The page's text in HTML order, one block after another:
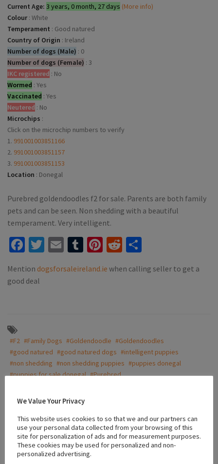
Current Age: 3 years, 0 month, 27 days (More info)
Colour : White
Temperament : Good natured
Country of Origin : Ireland
Number of dogs (Male) : 0
Number of dogs (Female) : 3
IKC registered : No
Wormed : Yes
Vaccinated : Yes
Neutered : No
Microchips :
Click on the microchip numbers to verify
1. 991001003851166
2. 991001003851157
3. 991001003851153
Location : Donegal
Purebred goldendoodles f2 for sale. Parents are both family
pets and can be seen. Non shedding with a beautiful
temperament. Very intelligent.
Facebook
Twitter
EmailTumblr
Pinterest
Reddit
Mention dogsforsaleireland.ie when calling seller to get a
good deal
#F2 #Family Dogs #Goldendoodle #Goldendoodles
#good natured #good natured dogs #intelligent puppies
#non shedding #non shedding puppies #puppies donegal
#puppies for sale donegal #Purebred
Location
+
We Value Your Privacy
This website uses cookies to so that we and our partners can
use your personal data collected from your browsing of this
site for personalization of ads and for measurement purposes.
These cookies may be used for personalized and non-
personalized advertising.